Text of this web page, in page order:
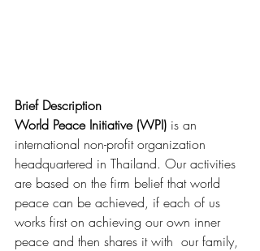
Brief Description
World Peace Initiative (WPI) is an
international non-profit organization
headquartered in Thailand. Our activities
are based on the firm belief that world
peace can be achieved, if each of us
works first on achieving our own inner
peace and then shares it with  our family,